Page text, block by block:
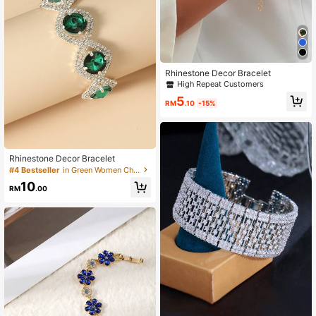
Rhinestone Decor Bracelet
#4 Bestseller in Green Women Chain Bracelets
RM10.00
Rhinestone Decor Bracelet
High Repeat Customers
RM5.10 -15%